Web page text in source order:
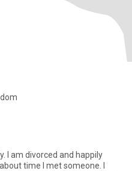
I am divorced and happily
time I met someone. I